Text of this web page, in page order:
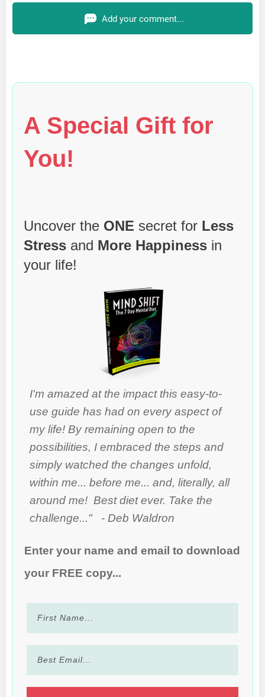
Add your comment...
A Special Gift for
You!
Uncover the ONE secret for Less
Stress and More Happiness in
your life!
I'm amazed at the impact this easy-to-
use guide has had on every aspect of
my life! By remaining open to the
possibilities, I embraced the steps and
simply watched the changes unfold,
within me... before me... and, literally, all
around me! Best diet ever. Take the
challenge..." - Deb Waldron
Enter your name and email to download
your FREE copy...